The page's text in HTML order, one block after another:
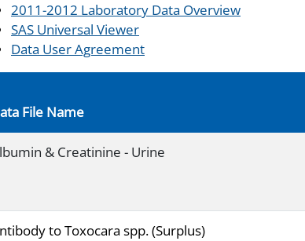
2011-2012 Laboratory Data Overview
SAS Universal Viewer
Data User Agreement
File Name
& Creatinine - Urine
to Toxocara spp. (Surplus)